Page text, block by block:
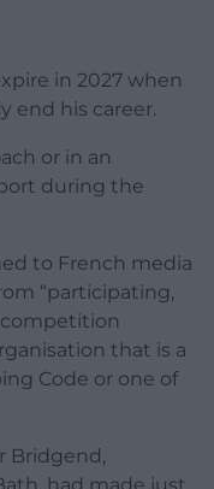
in 2027 when
end his career.
or in an
during the
to French media
“participating,
competition
that is a
Code or one of
Bridgend,